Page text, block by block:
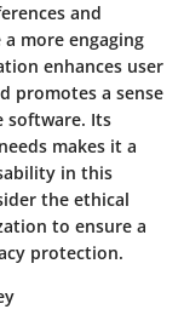
and
more engaging
enhances user
promotes a sense
software. Its
makes it a
in this
the ethical
to ensure a
protection.